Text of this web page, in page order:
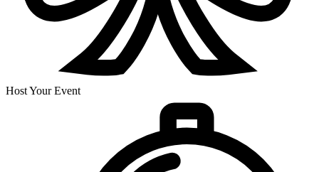
Host Your Event